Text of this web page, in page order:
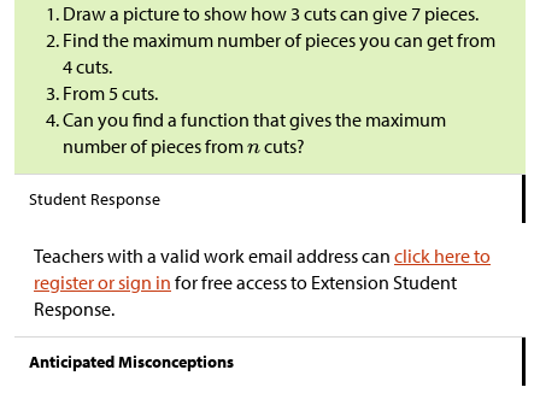
Draw a picture to show how 3 cuts can give 7 pieces.
Find the maximum number of pieces you can get from
4 cuts.
From 5 cuts.
Can you find a function that gives the maximum
number of pieces from
cuts?
Student Response
Teachers with a valid work email address can click here to
register or sign in for free access to Extension Student
Response.
Anticipated Misconceptions